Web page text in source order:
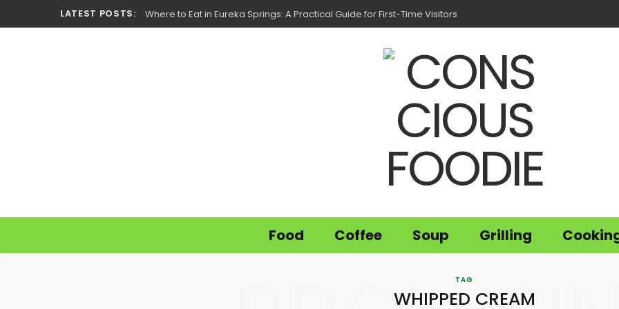
LATEST POSTS: Where to Eat in Eureka Springs: A Practical Guide for First-Time Visitors
Food Coffee Soup Grilling
TAG
WHIPPED CREAM